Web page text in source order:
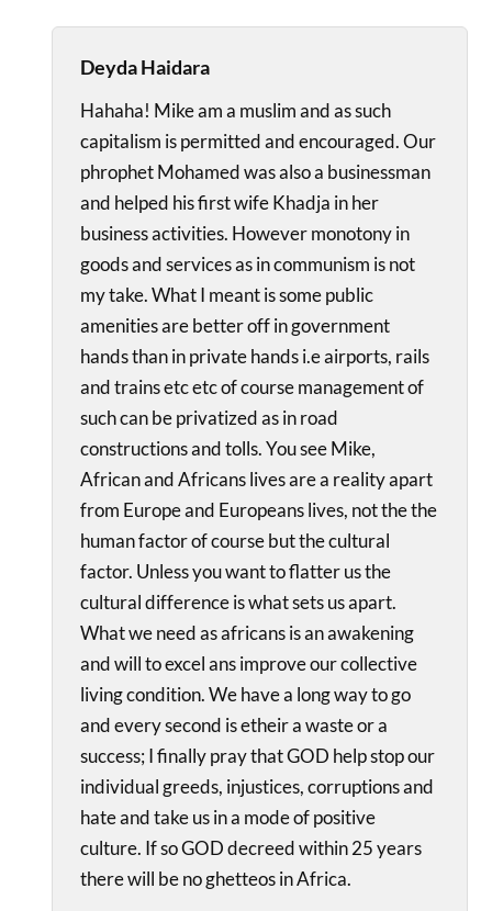
Deyda Haidara
Hahaha! Mike am a muslim and as such
capitalism is permitted and encouraged. Our
phrophet Mohamed was also a businessman
and helped his first wife Khadja in her
business activities. However monotony in
goods and services as in communism is not
my take. What I meant is some public
amenities are better off in government
hands than in private hands i.e airports, rails
and trains etc etc of course management of
such can be privatized as in road
constructions and tolls. You see Mike,
African and Africans lives are a reality apart
from Europe and Europeans lives, not the the
human factor of course but the cultural
factor. Unless you want to flatter us the
cultural difference is what sets us apart.
What we need as africans is an awakening
and will to excel ans improve our collective
living condition. We have a long way to go
and every second is etheir a waste or a
success; I finally pray that GOD help stop our
individual greeds, injustices, corruptions and
hate and take us in a mode of positive
culture. If so GOD decreed within 25 years
there will be no ghetteos in Africa.